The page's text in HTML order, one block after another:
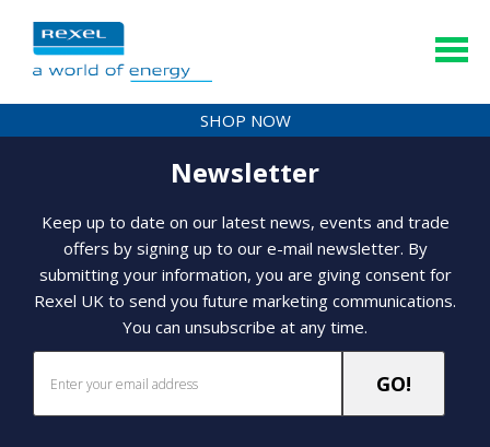
SHOP NOW
Newsletter
Keep up to date on our latest news, events and trade
offers by signing up to our e-mail newsletter. By
submitting your information, you are giving consent for
Rexel UK to send you future marketing communications.
You can unsubscribe at any time.